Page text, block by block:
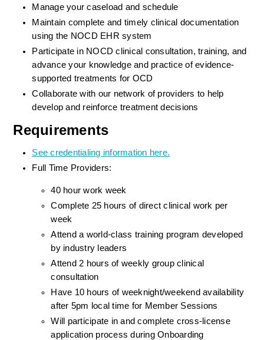
Manage your caseload and schedule
Maintain complete and timely clinical documentation
using the NOCD EHR system
Participate in NOCD clinical consultation, training, and
advance your knowledge and practice of evidence-
supported treatments for OCD
Collaborate with our network of providers to help
develop and reinforce treatment decisions
Requirements
See credentialing information here.
Full Time Providers:
40 hour work week
Complete 25 hours of direct clinical work per
week
Attend a world-class training program developed
by industry leaders
Attend 2 hours of weekly group clinical
consultation
Have 10 hours of weeknight/weekend availability
after 5pm local time for Member Sessions
Will participate in and complete cross-license
application process during Onboarding